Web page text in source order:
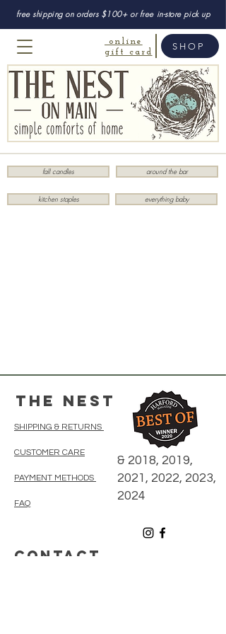
free shipping on orders $100+ or free in-store pick up
online
gift card
fall candles
kitchen staples everything baby
around the bar
SHOP
The Nest
SHIPPING & RETURNS
CUSTOMER CARE
PAYMENT METHODS
FAQ
& 2018, 2019,
2021, 2022, 2023,
2024
CONTACT